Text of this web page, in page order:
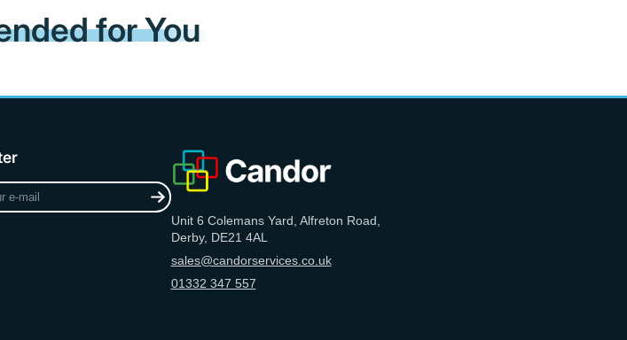
for You
Unit 6 Colemans Yard, Alfreton Road,
Derby, DE21 4AL
sales@candorservices.co.uk
01332 347 557